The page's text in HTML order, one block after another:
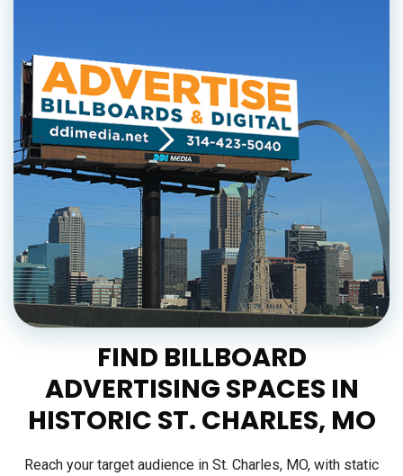
FIND BILLBOARD
ADVERTISING SPACES IN
HISTORIC ST. CHARLES, MO
Reach your target audience in St. Charles, MO, with static